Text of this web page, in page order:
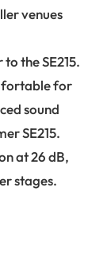
venues
the SE215.
for
sound
SE215.
at 26 dB,
stages.